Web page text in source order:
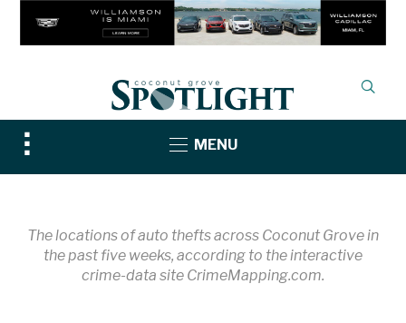
Toggle
sidebar
MENU
The locations of auto thefts across Coconut Grove in
the past five weeks, according to the interactive
crime-data site CrimeMapping.com.